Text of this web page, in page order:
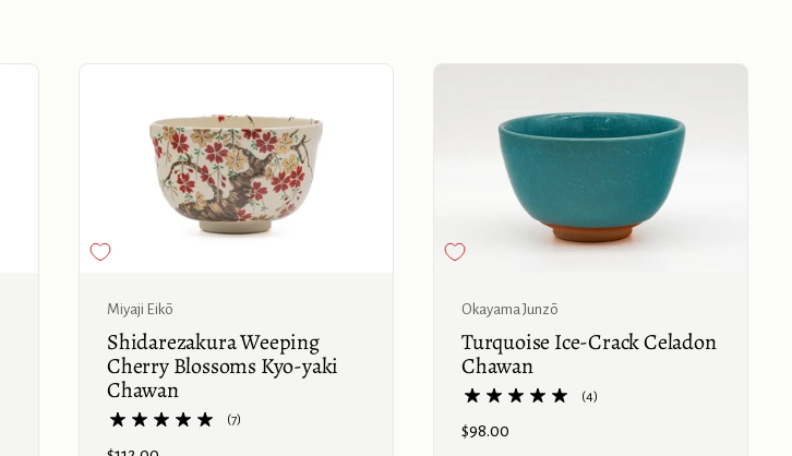
Miyaji Eikō
Shidarezakura Weeping
Cherry Blossoms Kyo-yaki
Chawan
(7)
Okayama Junzō
Turquoise Ice-Crack Celadon
Chawan
(4)
Price:
$98.00